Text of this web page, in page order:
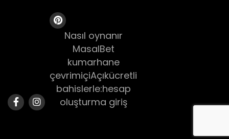
Nasıl oynanır
MasalBet
kumarhane
çevrimiçiAçıkücretli
bahislerle:hesap
oluşturma giriş